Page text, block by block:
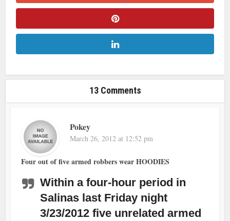
13 Comments
Pokey
March 26, 2012 at 12:52 pm
Four out of five armed robbers wear HOODIES
Within a four-hour period in
Salinas last Friday night
3/23/2012 five unrelated armed